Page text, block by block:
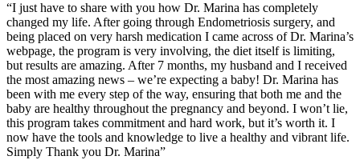
“I just have to share with you how Dr. Marina has completely
changed my life. After going through Endometriosis surgery, and
being placed on very harsh medication I came across of Dr. Marina’s
webpage, the program is very involving, the diet itself is limiting,
but results are amazing. After 7 months, my husband and I received
the most amazing news – we’re expecting a baby! Dr. Marina has
been with me every step of the way, ensuring that both me and the
baby are healthy throughout the pregnancy and beyond. I won’t lie,
this program takes commitment and hard work, but it’s worth it. I
now have the tools and knowledge to live a healthy and vibrant life.
Simply Thank you Dr. Marina”